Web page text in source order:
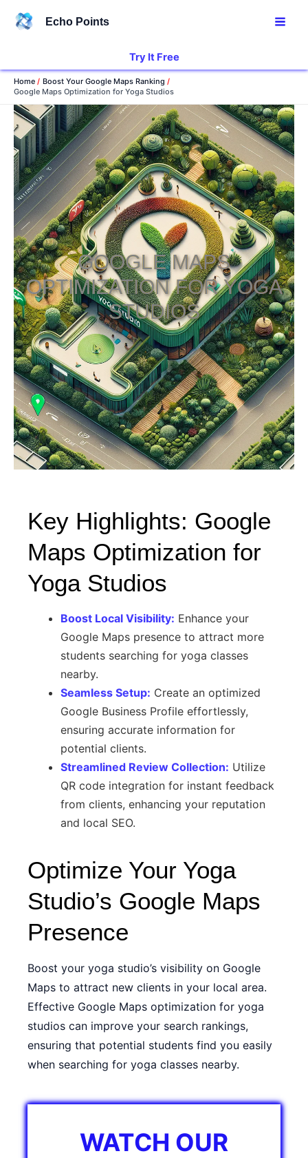
Echo Points
Try It Free
Home
Boost Your Google Maps Ranking
Google Maps Optimization for Yoga Studios
GOOGLE MAPS
OPTIMIZATION FOR YOGA
STUDIOS
Key Highlights: Google
Maps Optimization for
Yoga Studios
Boost Local Visibility: Enhance your
Google Maps presence to attract more
students searching for yoga classes
nearby.
Seamless Setup: Create an optimized
Google Business Profile effortlessly,
ensuring accurate information for
potential clients.
Streamlined Review Collection: Utilize
QR code integration for instant feedback
from clients, enhancing your reputation
and local SEO.
Optimize Your Yoga
Studio’s Google Maps
Presence
Boost your yoga studio’s visibility on Google
Maps to attract new clients in your local area.
Effective Google Maps optimization for yoga
studios can improve your search rankings,
ensuring that potential students find you easily
when searching for yoga classes nearby.
WATCH OUR